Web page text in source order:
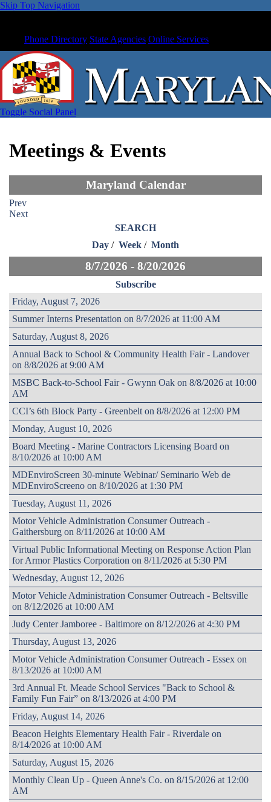
Skip Top Navigation
Phone Directory State Agencies Online Services
Toggle Social Panel
Meetings & Events
Maryland Calendar
Prev
Next
SEARCH
Day / Week / Month
8/7/2026 - 8/20/2026
Subscribe
Friday, August 7, 2026
Summer Interns Presentation on 8/7/2026 at 11:00 AM
Saturday, August 8, 2026
Annual Back to School & Community Health Fair - Landover
on 8/8/2026 at 9:00 AM
MSBC Back-to-School Fair - Gwynn Oak on 8/8/2026 at 10:00
AM
CCI’s 6th Block Party - Greenbelt on 8/8/2026 at 12:00 PM
Monday, August 10, 2026
Board Meeting - Marine Contractors Licensing Board on
8/10/2026 at 10:00 AM
MDEnviroScreen 30-minute Webinar/ Seminario Web de
MDEnviroScreeno on 8/10/2026 at 1:30 PM
Tuesday, August 11, 2026
Motor Vehicle Administration Consumer Outreach -
Gaithersburg on 8/11/2026 at 10:00 AM
Virtual Public Informational Meeting on Response Action Plan
for Armor Plastics Corporation on 8/11/2026 at 5:30 PM
Wednesday, August 12, 2026
Motor Vehicle Administration Consumer Outreach - Beltsville
on 8/12/2026 at 10:00 AM
Judy Center Jamboree - Baltimore on 8/12/2026 at 4:30 PM
Thursday, August 13, 2026
Motor Vehicle Administration Consumer Outreach - Essex on
8/13/2026 at 10:00 AM
3rd Annual Ft. Meade School Services "Back to School &
Family Fun Fair” on 8/13/2026 at 4:00 PM
Friday, August 14, 2026
Beacon Heights Elementary Health Fair - Riverdale on
8/14/2026 at 10:00 AM
Saturday, August 15, 2026
Monthly Clean Up - Queen Anne's Co. on 8/15/2026 at 12:00
AM